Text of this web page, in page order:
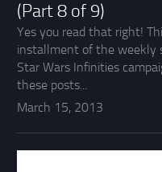
(Part 8 of 9)
Yes you read that right!
installment of the weekly
Star Wars Infinities
these posts...
March 15, 2013